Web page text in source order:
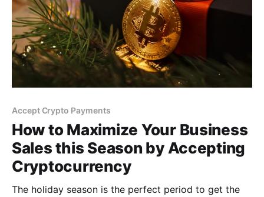
Accept Crypto Payments
How to Maximize Your Business
Sales this Season by Accepting
Cryptocurrency
The holiday season is the perfect period to get the